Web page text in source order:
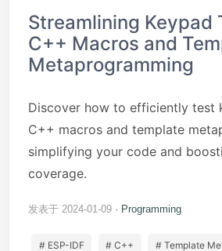
Streamlining Keypad
C++ Macros and
Metaprogramming
Discover how to efficiently test
C++ macros and template
simplifying your code and
coverage.
发表于 2024-01-09 Programming
# ESP-IDF # C++ # Template